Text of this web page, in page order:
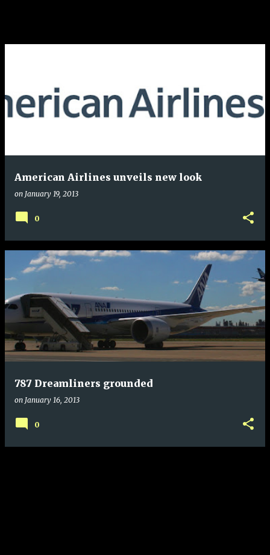
American Airlines unveils new look
on January 19, 2013
0
787 Dreamliners grounded
on January 16, 2013
0